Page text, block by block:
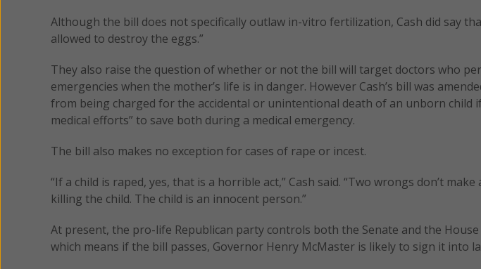
Although the bill does not specifically outlaw in-vitro fertilization, Cash did say
allowed to destroy the eggs.”
They also raise the question of whether or not the bill will target doctors who
emergencies when the mother’s life is in danger. However Cash’s bill was
from being charged for the accidental or unintentional death of an unborn child
medical efforts” to save both during a medical emergency.
The bill also makes no exception for cases of rape or incest.
“If a child is raped, yes, that is a horrible act,” Cash said. “Two wrongs don’t
killing the child. The child is an innocent person.”
At present, the pro-life Republican party controls both the Senate and the House
which means if the bill passes, Governor Henry McMaster is likely to sign it into